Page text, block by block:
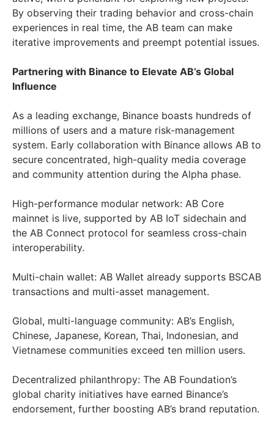
By observing their trading behavior and cross-chain
experiences in real time, the AB team can make
iterative improvements and preempt potential issues.
Partnering with Binance to Elevate AB’s Global
Influence
As a leading exchange, Binance boasts hundreds of
millions of users and a mature risk-management
system. Early collaboration with Binance allows AB to
secure concentrated, high-quality media coverage
and community attention during the Alpha phase.
High-performance modular network: AB Core
mainnet is live, supported by AB IoT sidechain and
the AB Connect protocol for seamless cross-chain
interoperability.
Multi-chain wallet: AB Wallet already supports BSC️AB
transactions and multi-asset management.
Global, multi-language community: AB’s English,
Chinese, Japanese, Korean, Thai, Indonesian, and
Vietnamese communities exceed ten million users.
Decentralized philanthropy: The AB Foundation’s
global charity initiatives have earned Binance’s
endorsement, further boosting AB’s brand reputation.